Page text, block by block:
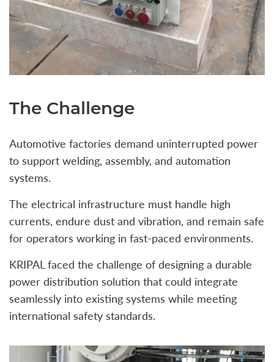
The Challenge
Automotive factories demand uninterrupted power
to support welding, assembly, and automation
systems.
The electrical infrastructure must handle high
currents, endure dust and vibration, and remain safe
for operators working in fast-paced environments.
KRIPAL faced the challenge of designing a durable
power distribution solution that could integrate
seamlessly into existing systems while meeting
international safety standards.